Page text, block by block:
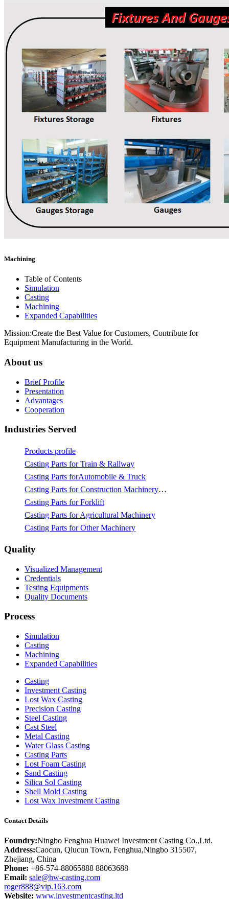
Machining
Table of Contents
Simulation
Casting
Machining
Expanded Capabilities
Mission:Create the Best Value for Customers, Contribute for
Equipment Manufacturing in the World.
About us
Brief Profile
Presentation
Advantages
Cooperation
Industries Served
Products profile
Casting Parts for Train & Rallway
Casting Parts forAutomobile & Truck
Casting Parts for Construction Machinery & Mining
Casting Parts for Forklift
Casting Parts for Agricultural Machinery
Casting Parts for Other Machinery
Quality
Visualized Management
Credentials
Testing Equipments
Quality Documents
Process
Simulation
Casting
Machining
Expanded Capabilities
Casting
Investment Casting
Lost Wax Casting
Precision Casting
Steel Casting
Cast Steel
Metal Casting
Water Glass Casting
Casting Parts
Lost Foam Casting
Sand Casting
Silica Sol Casting
Shell Mold Casting
Lost Wax Investment Casting
Contact Details
Foundry:Ningbo Fenghua Huawei Investment Casting Co.,Ltd.
Address:Caocun, Qiucun Town, Fenghua,Ningbo 315507,
Zhejiang, China
Phone: +86-574-88065888 88063688
Email: sale@hw-casting.com
roger888@vip.163.com
Website: www.investmentcasting.ltd